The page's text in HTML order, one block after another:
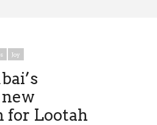
Joy
for Lootah